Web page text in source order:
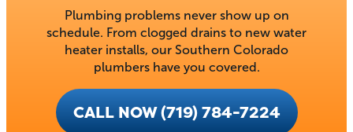
Plumbing problems never show up on
schedule. From clogged drains to new water
heater installs, our Southern Colorado
plumbers have you covered.
CALL NOW (719) 784-7224